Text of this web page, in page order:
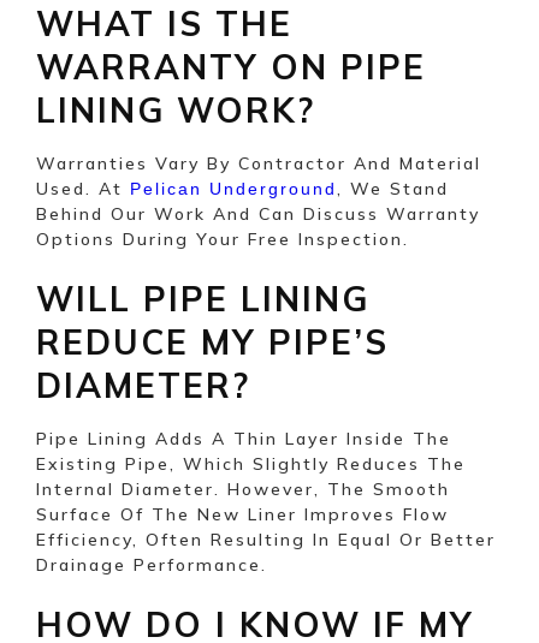
WHAT IS THE
WARRANTY ON PIPE
LINING WORK?
Warranties Vary By Contractor And Material
Used. At Pelican Underground
, We Stand
Behind Our Work And Can Discuss Warranty
Options During Your Free Inspection.
WILL PIPE LINING
REDUCE MY PIPE’S
DIAMETER?
Pipe Lining Adds A Thin Layer Inside The
Existing Pipe, Which Slightly Reduces The
Internal Diameter. However, The Smooth
Surface Of The New Liner Improves Flow
Efficiency, Often Resulting In Equal Or Better
Drainage Performance.
HOW DO I KNOW IF MY